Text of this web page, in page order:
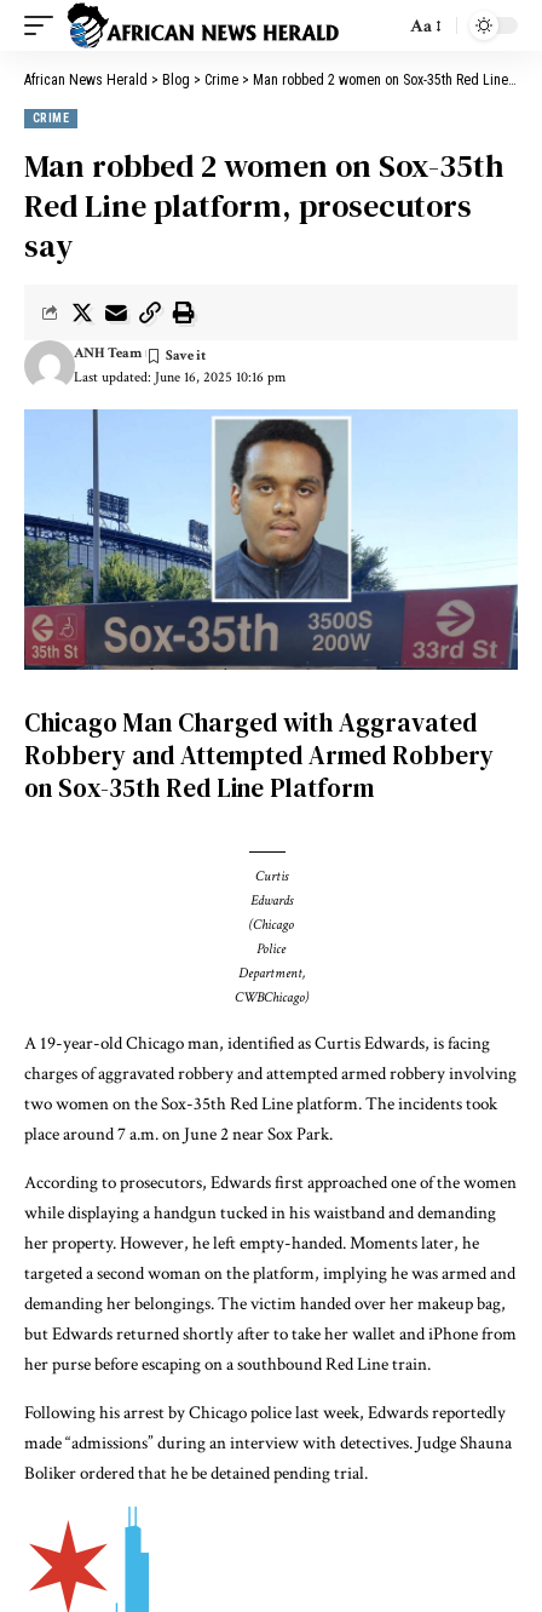
Aa
African News Herald > Blog > Crime > Man robbed 2 women on Sox-35th Red Line platform, prosecutors say
CRIME
Man robbed 2 women on Sox-35th
Red Line platform, prosecutors
say
Last updated: June 16, 2025 10:16 pm
ANH Team
Chicago Man Charged with Aggravated
Robbery and Attempted Armed Robbery
on Sox-35th Red Line Platform
Curtis
Edwards
(Chicago
Police
Department,
CWBChicago)
A 19-year-old Chicago man, identified as Curtis Edwards, is facing
charges of aggravated robbery and attempted armed robbery involving
two women on the Sox-35th Red Line platform. The incidents took
place around 7 a.m. on June 2 near Sox Park.
According to prosecutors, Edwards first approached one of the women
while displaying a handgun tucked in his waistband and demanding
her property. However, he left empty-handed. Moments later, he
targeted a second woman on the platform, implying he was armed and
demanding her belongings. The victim handed over her makeup bag,
but Edwards returned shortly after to take her wallet and iPhone from
her purse before escaping on a southbound Red Line train.
Following his arrest by Chicago police last week, Edwards reportedly
made “admissions” during an interview with detectives. Judge Shauna
Boliker ordered that he be detained pending trial.